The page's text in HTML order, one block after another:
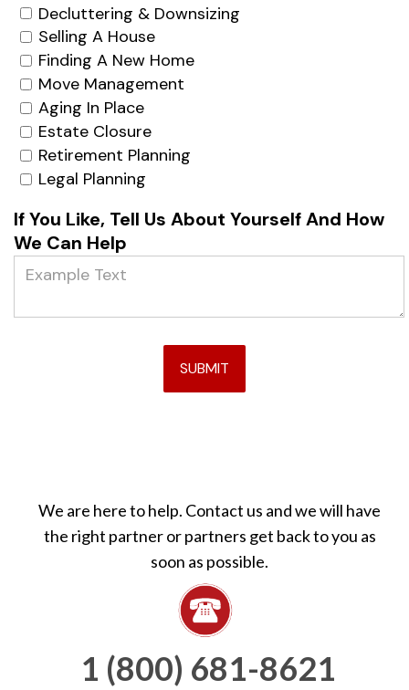
Decluttering & Downsizing
Selling A House
Finding A New Home
Move Management
Aging In Place
Estate Closure
Retirement Planning
Legal Planning
If You Like, Tell Us About Yourself And How
We Can Help
We are here to help. Contact us and we will have
the right partner or partners get back to you as
soon as possible.
1 (800) 681-8621